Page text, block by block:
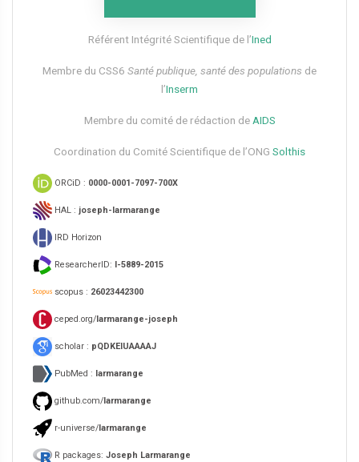
Référent Intégrité Scientifique de l’Ined
Membre du CSS6​ Santé publique, santé des populations de
l’Inserm
Membre du comité de rédaction de AIDS
Coordination du Comité Scientifique de l’ONG Solthis
ORCiD : 0000-0001-7097-700X
HAL : joseph-larmarange
IRD Horizon
ResearcherID: I-5889-2015
scopus : 26023442300
ceped.org/larmarange-joseph
scholar : pQDKEIUAAAAJ
PubMed : larmarange
github.com/larmarange
r-universe/larmarange
R packages: Joseph Larmarange